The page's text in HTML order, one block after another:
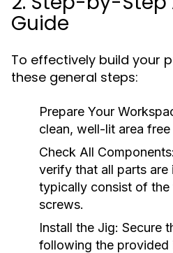
Guide
To effectively build your
these general steps:
Prepare Your
clean, well-lit area
Check All Components:
verify that all parts are
typically consist of the
screws.
Install the Jig: Secure
following the provided